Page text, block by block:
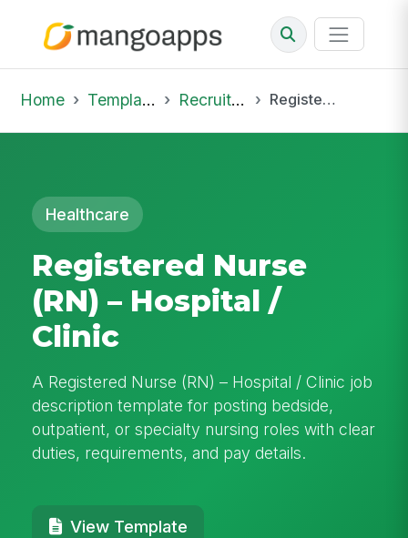
Home Template Library Recruiting Job Registered Nurse (RN) – Hospital / Clinic
Healthcare
Registered Nurse
(RN) – Hospital /
Clinic
A Registered Nurse (RN) – Hospital / Clinic job
description template for posting bedside,
outpatient, or specialty nursing roles with clear
duties, requirements, and pay details.
View Template